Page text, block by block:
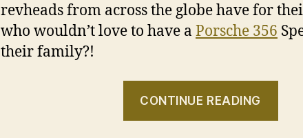
revheads from across the globe have for
who wouldn’t love to have a Porsche 356
their family?!
CONTINUE READING